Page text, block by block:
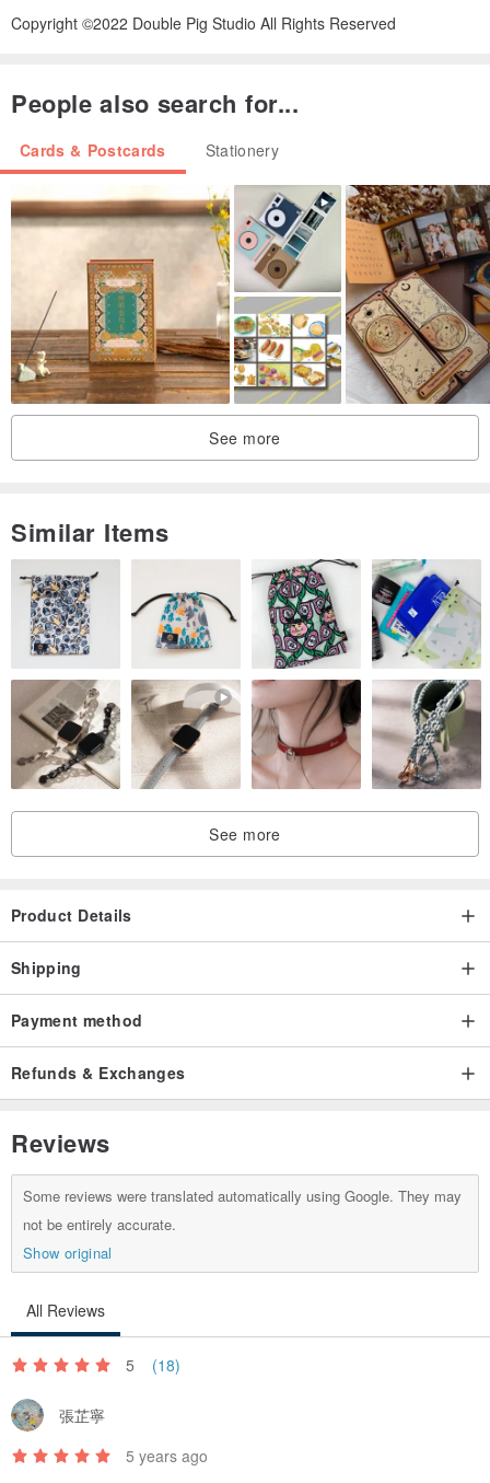
Copyright ©2022 Double Pig Studio All Rights Reserved
People also search for...
Cards & Postcards Stationery
See more
Similar Items
See more
Product Details
Shipping
Payment method
Refunds & Exchanges
Reviews
Some reviews were translated automatically using Google. They may
not be entirely accurate.
Show original
All Reviews
5 (18)
張芷寧
5 years ago